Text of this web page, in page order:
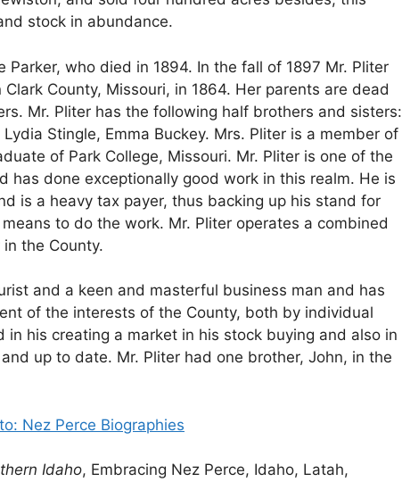
stock in abundance.
Parker, who died in 1894. In the fall of 1897 Mr. Pliter
County, Missouri, in 1864. Her parents are dead
Mr. Pliter has the following half brothers and sisters:
Stingle, Emma Buckey. Mrs. Pliter is a member of
of Park College, Missouri. Mr. Pliter is one of the
has done exceptionally good work in this realm. He is
is a heavy tax payer, thus backing up his stand for
to do the work. Mr. Pliter operates a combined
the County.
and a keen and masterful business man and has
of the interests of the County, both by individual
his creating a market in his stock buying and also in
up to date. Mr. Pliter had one brother, John, in the
Nez Perce Biographies
Idaho, Embracing Nez Perce, Idaho, Latah,